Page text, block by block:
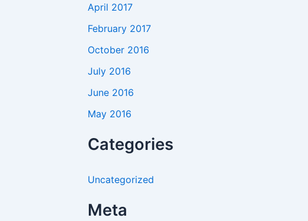
April 2017
February 2017
October 2016
July 2016
June 2016
May 2016
Categories
Uncategorized
Meta